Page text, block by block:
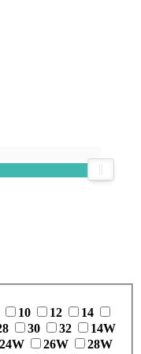
10 12
14
30 32
14W
24W 26W
28W